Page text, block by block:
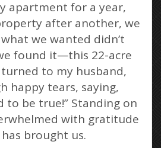
apartment for a year,
after another, we
we wanted didn’t
found it—this 22-acre
to my husband,
happy tears, saying,
to be true!” Standing on
with gratitude
brought us.